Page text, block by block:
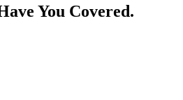
You Covered.